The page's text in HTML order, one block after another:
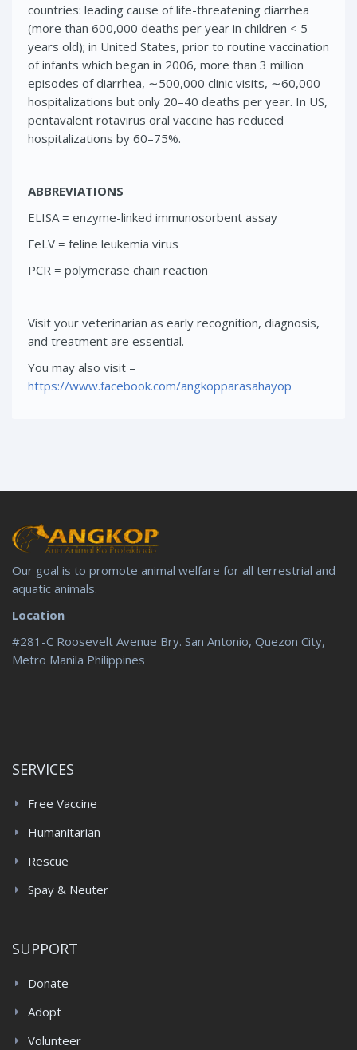
countries: leading cause of life-threatening diarrhea
(more than 600,000 deaths per year in children < 5
years old); in United States, prior to routine vaccination
of infants which began in 2006, more than 3 million
episodes of diarrhea, ∼500,000 clinic visits, ∼60,000
hospitalizations but only 20–40 deaths per year. In US,
pentavalent rotavirus oral vaccine has reduced
hospitalizations by 60–75%.
ABBREVIATIONS
ELISA = enzyme-linked immunosorbent assay
FeLV = feline leukemia virus
PCR = polymerase chain reaction
Visit your veterinarian as early recognition, diagnosis,
and treatment are essential.
You may also visit –
https://www.facebook.com/angkopparasahayop
Our goal is to promote animal welfare for all terrestrial and
aquatic animals.
Location
#281-C Roosevelt Avenue Bry. San Antonio, Quezon City,
Metro Manila Philippines
SERVICES
Free Vaccine
Humanitarian
Rescue
Spay & Neuter
SUPPORT
Donate
Adopt
Volunteer